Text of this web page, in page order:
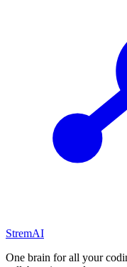
StremAI
One brain for all your